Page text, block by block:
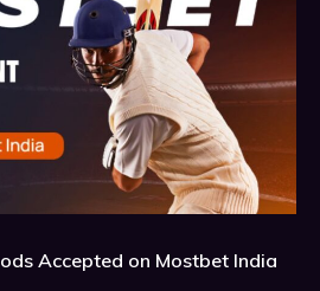
Accepted on Mostbet India